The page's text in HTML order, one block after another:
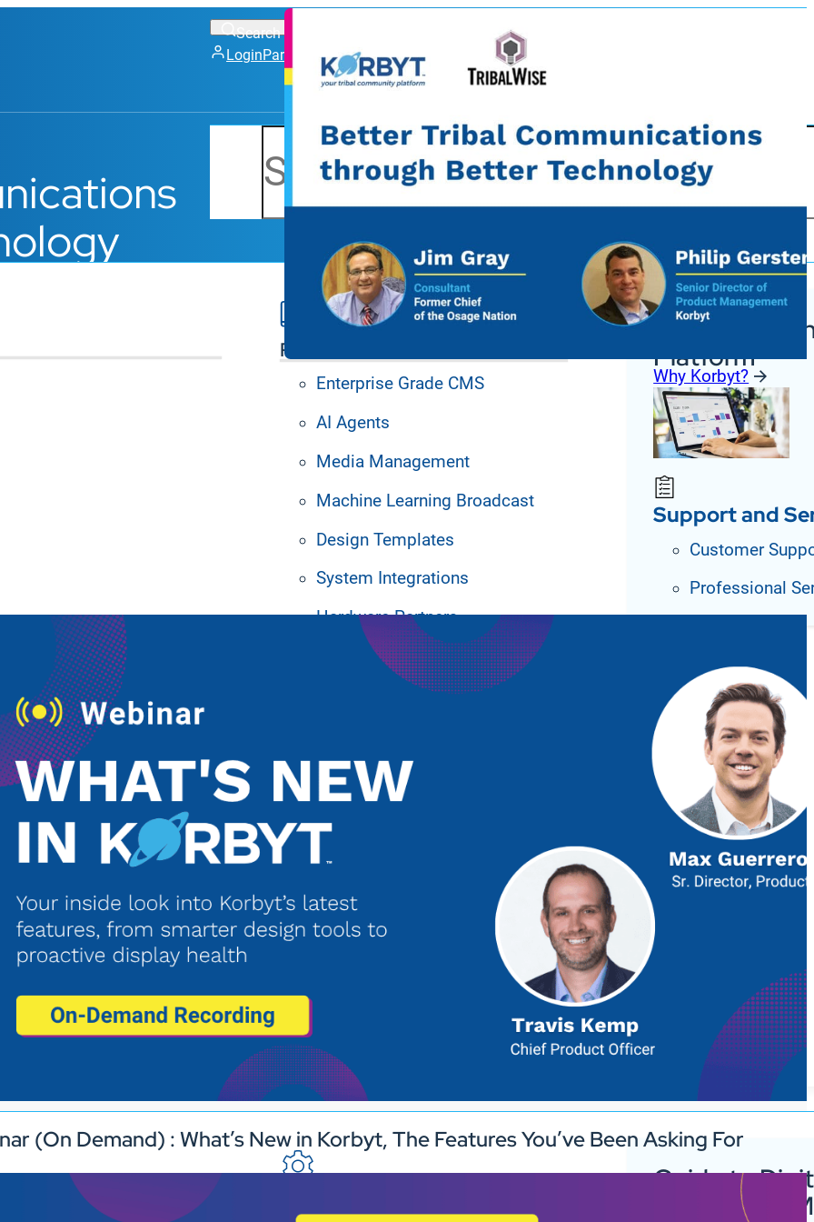
LoginPartner PortalSupport
Platform Features
Enterprise Grade CMS
AI Agents
Media Management
Machine Learning Broadcast
Design Templates
System Integrations
Hardware Partners
Korbyt
Platform
Why Korbyt?
Support and
Customer
Professional
Guide to
Signage for
(On Demand) : What’s New in Korbyt, The Features You’ve Been Asking For